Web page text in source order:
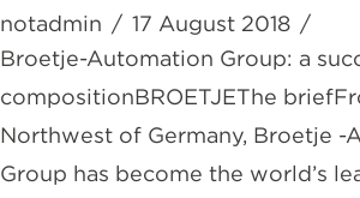
notadmin
17 August 2018
Broetje-Automation Group: a
compositionBROETJEThe
Northwest of Germany, Broetje -
Group has become the world’s